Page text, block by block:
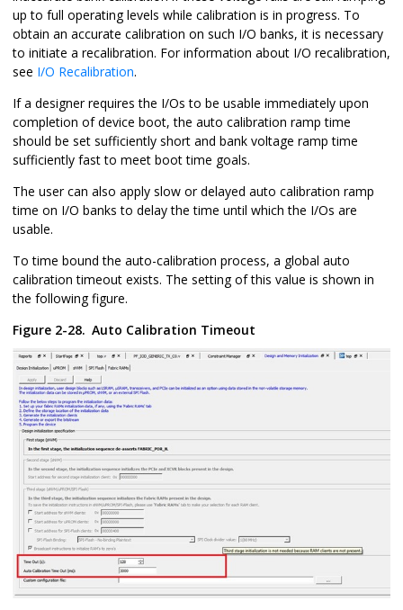
up to full operating levels while calibration is in progress. To
obtain an accurate calibration on such I/O banks, it is necessary
to initiate a recalibration. For information about I/O recalibration,
see I/O Recalibration.
If a designer requires the I/Os to be usable immediately upon
completion of device boot, the auto calibration ramp time
should be set sufficiently short and bank voltage ramp time
sufficiently fast to meet boot time goals.
The user can also apply slow or delayed auto calibration ramp
time on I/O banks to delay the time until which the I/Os are
usable.
To time bound the auto-calibration process, a global auto
calibration timeout exists. The setting of this value is shown in
the following figure.
Figure 2-28. Auto Calibration Timeout